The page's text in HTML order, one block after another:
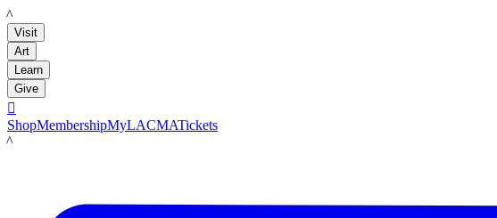
LACMA
Visit
Art
Learn
Give

ShopMembershipMyLACMATickets
LACMA